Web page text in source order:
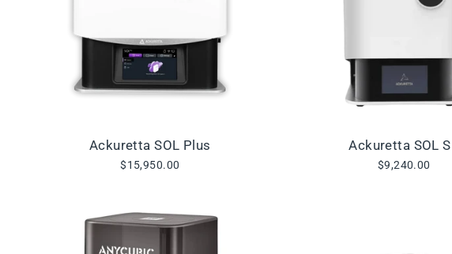
Ackuretta SOL Plus
$15,950.00
Ackuretta SOL
$9,240.00